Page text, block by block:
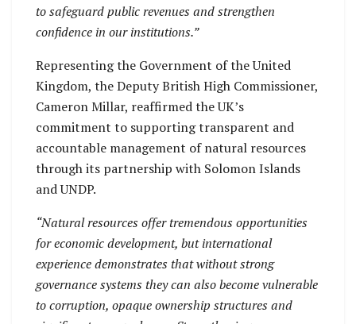
to safeguard public revenues and strengthen
confidence in our institutions.”
Representing the Government of the United
Kingdom, the Deputy British High Commissioner,
Cameron Millar, reaffirmed the UK’s
commitment to supporting transparent and
accountable management of natural resources
through its partnership with Solomon Islands
and UNDP.
“Natural resources offer tremendous opportunities
for economic development, but international
experience demonstrates that without strong
governance systems they can also become vulnerable
to corruption, opaque ownership structures and